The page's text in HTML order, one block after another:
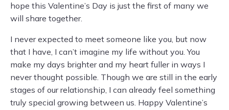
hope this Valentine’s Day is just the first of many we
will share together.
I never expected to meet someone like you, but now
that I have, I can’t imagine my life without you. You
make my days brighter and my heart fuller in ways I
never thought possible. Though we are still in the early
stages of our relationship, I can already feel something
truly special growing between us. Happy Valentine’s